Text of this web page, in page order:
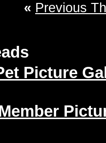
« Previous
Picture